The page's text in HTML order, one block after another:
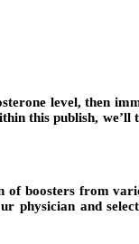
level, then
this publish,
boosters from
physician and